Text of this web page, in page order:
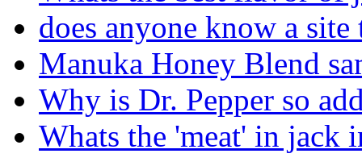
does anyone know a
Manuka Honey Blend
Why is Dr. Pepper so
Whats the 'meat' in jack